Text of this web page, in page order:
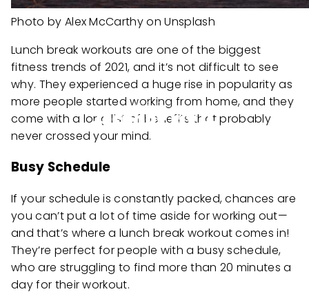
Photo by Alex McCarthy on Unsplash
Lunch break workouts are one of the biggest
fitness trends of 2021, and it’s not difficult to see
why. They experienced a huge rise in popularity as
more people started working from home, and they
come with a long list of benefits that probably
never crossed your mind.
Busy Schedule
If your schedule is constantly packed, chances are
you can’t put a lot of time aside for working out—
and that’s where a lunch break workout comes in!
They’re perfect for people with a busy schedule,
who are struggling to find more than 20 minutes a
day for their workout.